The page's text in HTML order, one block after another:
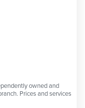
owned and
Prices and services